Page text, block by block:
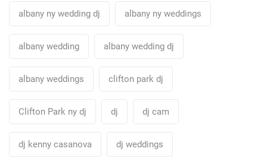
albany ny wedding dj albany ny weddings
albany wedding albany wedding dj
albany weddings clifton park dj
Clifton Park ny dj dj dj cam
dj kenny casanova dj weddings